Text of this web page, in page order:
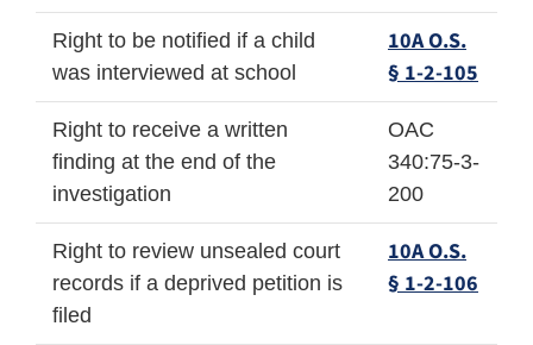
Right to be notified if a child
was interviewed at school
10A O.S.
§ 1-2-105
Right to receive a written
finding at the end of the
investigation
OAC
340:75-3-
200
Right to review unsealed court
records if a deprived petition is
filed
10A O.S.
§ 1-2-106